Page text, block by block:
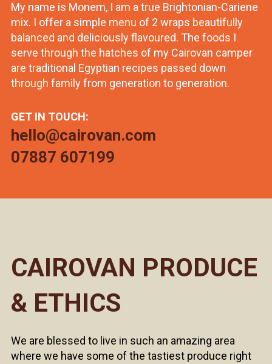
My name is Monem, I am a true Brightonian-Cariene
mix. I offer a simple menu of 2 wraps beautifully
balanced and deliciously flavoured. The foods I
serve through the hatches of my Cairovan camper
are traditional Egyptian recipes passed down
through family from generation to generation.
GET IN TOUCH:
hello@cairovan.com
07887 607199
CAIROVAN PRODUCE
& ETHICS
We are blessed to live in such an amazing area
where we have some of the tastiest produce right